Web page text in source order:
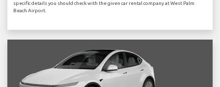
specific details you should check with the given car rental company at West Palm
Beach Airport.